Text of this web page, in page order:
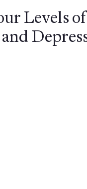
Levels